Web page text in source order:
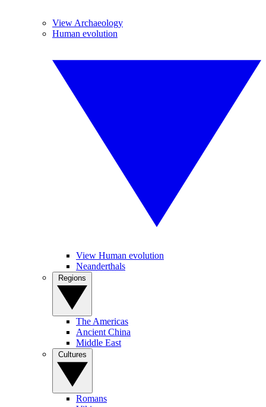
View Archaeology
Human evolution
View Human evolution
Neanderthals
The Americas
Ancient China
Middle East
Romans